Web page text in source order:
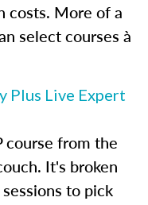
costs. More of a
select courses à
Plus Live Expert
course from the
It's broken
to pick